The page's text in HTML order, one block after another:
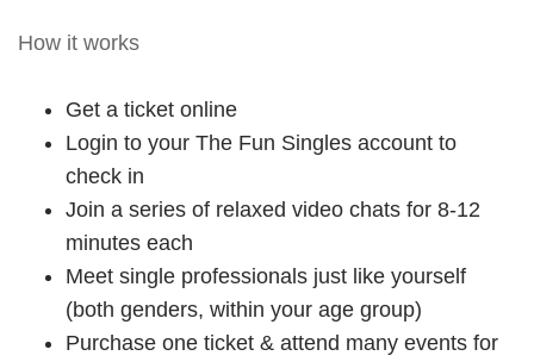
How it works
Get a ticket online
Login to your The Fun Singles account to
check in
Join a series of relaxed video chats for 8-12
minutes each
Meet single professionals just like yourself
(both genders, within your age group)
Purchase one ticket & attend many events for